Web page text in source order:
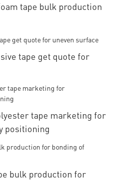
tape bulk production
tape get quote for
tape marketing for
positioning
bulk production for